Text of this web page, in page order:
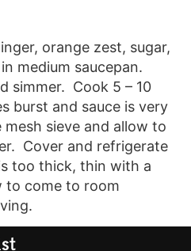
orange zest, sugar,
medium saucepan.
simmer. Cook 5 – 10
burst and sauce is very
sieve and allow to
Cover and refrigerate
too thick, thin with a
come to room